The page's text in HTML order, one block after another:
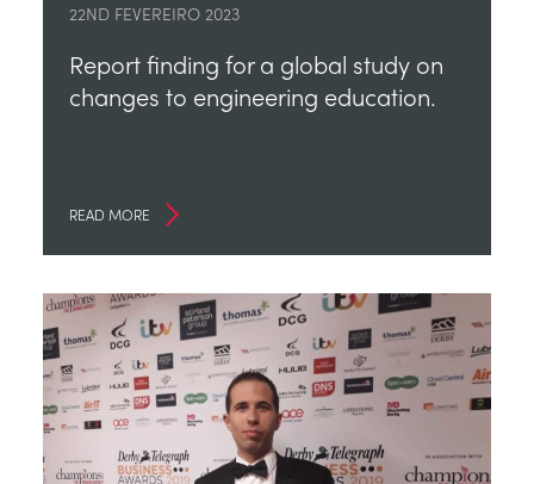
22ND FEVEREIRO 2023
Report finding for a global study on
changes to engineering education.
READ MORE